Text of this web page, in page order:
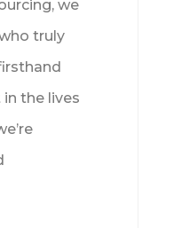
we
truly
the lives